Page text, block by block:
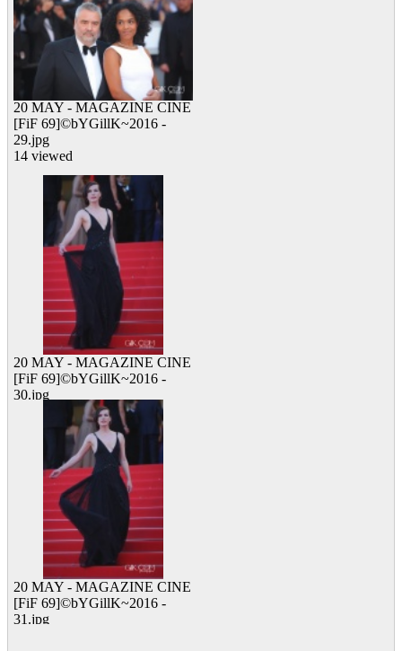
20 MAY - MAGAZINE CINE
[FiF 69]©bYGillK~2016 -
29.jpg
14 viewed
20 MAY - MAGAZINE CINE
[FiF 69]©bYGillK~2016 -
30.jpg
20 MAY - MAGAZINE CINE
[FiF 69]©bYGillK~2016 -
31.jpg